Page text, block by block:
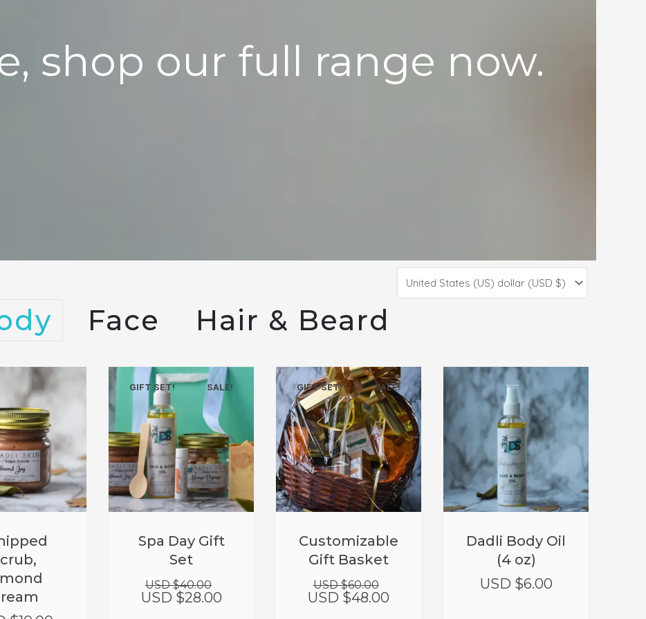
shop our full range now.
Face Hair & Beard
GIFT SET! SALE!
Spa Day Gift
Set
USD $40.00
Original
$40.00.
USD $28.00
Current
GIFT SET! SALE!
Customizable
Gift Basket
USD $60.00
Original
price
was:
$60.00.
USD $48.00
Current
Dadli Body Oil
(4 oz)
USD $6.00